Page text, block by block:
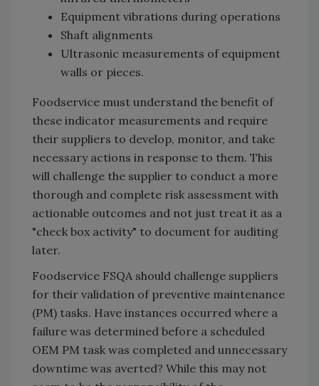
Equipment vibrations during operations
Shaft alignments
Ultrasonic measurements of equipment
walls or pieces.
Foodservice must understand the benefit of
these indicator measurements and require
their suppliers to develop, monitor, and take
necessary actions in response to them. This
will challenge the supplier to conduct a more
thorough and complete risk assessment with
actionable outcomes and not just treat it as a
"check box activity" to document for auditing
later.
Foodservice FSQA should challenge suppliers
for their validation of preventive maintenance
(PM) tasks. Have instances occurred where a
failure was determined before a scheduled
OEM PM task was completed and unnecessary
downtime was averted? While this may not